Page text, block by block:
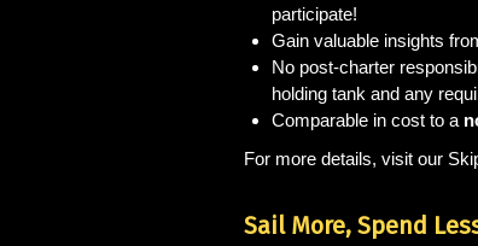
participate!
Gain valuable insights
No post-charter
holding tank and any
Comparable in cost to a
For more details, visit our
Sail More, Spend